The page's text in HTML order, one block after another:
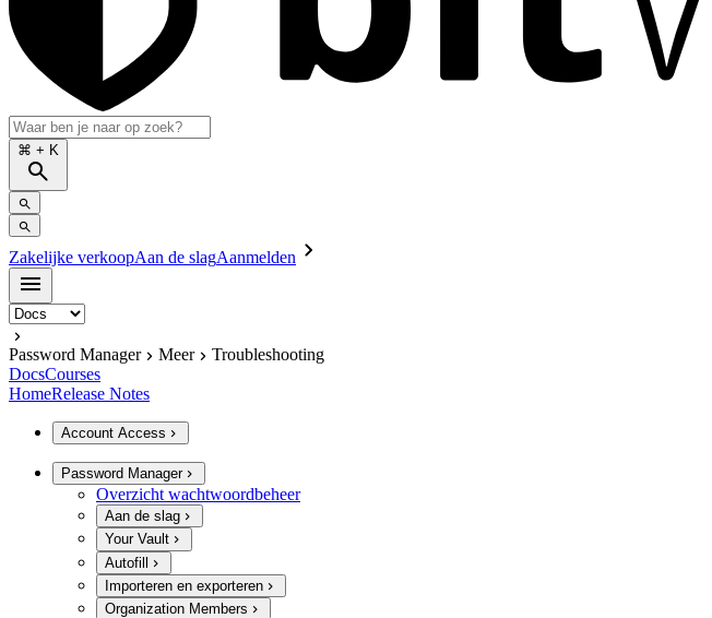
⌘ + K
Zakelijke verkoopAan de slagAanmelden
Password Manager Meer
Troubleshooting
DocsCourses
HomeRelease Notes
Account Access
Password Manager
Overzicht wachtwoordbeheer
Aan de slag
Your Vault
Autofill
Importeren en exporteren
Organization Members